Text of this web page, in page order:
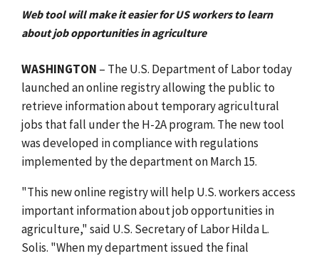
Web tool will make it easier for US workers to learn
about job opportunities in agriculture
WASHINGTON – The U.S. Department of Labor today
launched an online registry allowing the public to
retrieve information about temporary agricultural
jobs that fall under the H-2A program. The new tool
was developed in compliance with regulations
implemented by the department on March 15.
"This new online registry will help U.S. workers access
important information about job opportunities in
agriculture," said U.S. Secretary of Labor Hilda L.
Solis. "When my department issued the final